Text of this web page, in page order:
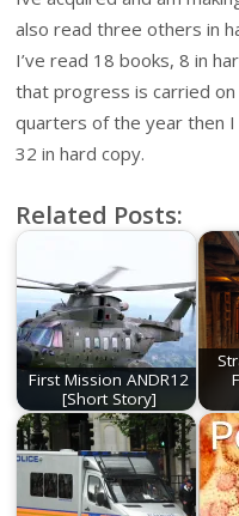
also read three others in
I’ve read 18 books, 8 in
that progress is carried
quarters of the year then
32 in hard copy.
Related Posts:
First Mission ANDR12
[Short Story]